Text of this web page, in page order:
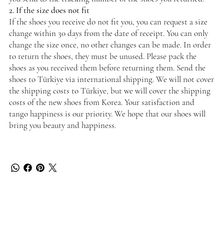
2. If the size does not fit
If the shoes you receive do not fit you, you can request a size
change within 30 days from the date of receipt. You can only
change the size once, no other changes can be made. In order
to return the shoes, they must be unused. Please pack the
shoes as you received them before returning them. Send the
shoes to Türkiye via international shipping. We will not cover
the shipping costs to Türkiye, but we will cover the shipping
costs of the new shoes from Korea. Your satisfaction and
tango happiness is our priority. We hope that our shoes will
bring you beauty and happiness.